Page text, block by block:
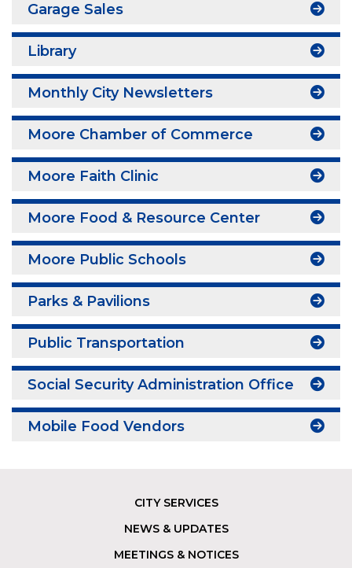
Garage Sales
Library
Monthly City Newsletters
Moore Chamber of Commerce
Moore Faith Clinic
Moore Food & Resource Center
Moore Public Schools
Parks & Pavilions
Public Transportation
Social Security Administration Office
Mobile Food Vendors
CITY SERVICES
NEWS & UPDATES
MEETINGS & NOTICES